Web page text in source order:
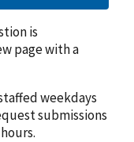
is
page with a
weekdays
submissions